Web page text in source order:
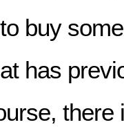
buy
has
there